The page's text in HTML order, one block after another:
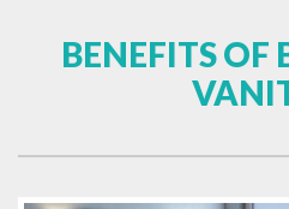
BENEFITS OF